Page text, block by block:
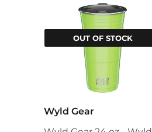
OUT OF STOCK
Wyld Gear